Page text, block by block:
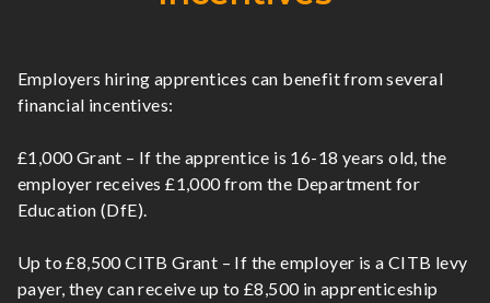
Employers hiring apprentices can benefit from several
financial incentives:
£1,000 Grant – If the apprentice is 16-18 years old, the
employer receives £1,000 from the Department for
Education (DfE).
Up to £8,500 CITB Grant – If the employer is a CITB levy
payer, they can receive up to £8,500 in apprenticeship